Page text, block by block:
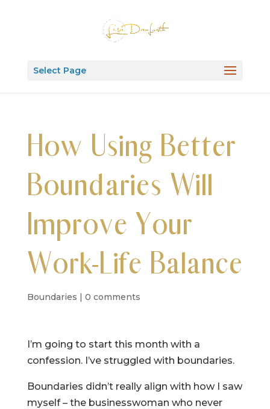
Select Page
How Using Better
Boundaries Will
Improve Your
Work-Life Balance
Boundaries | 0 comments
I’m going to start this month with a
confession. I’ve struggled with boundaries.
Boundaries didn’t really align with how I saw
myself – the businesswoman who never